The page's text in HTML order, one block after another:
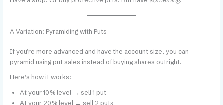
A Variation: Pyramiding with Puts
If you’re more advanced and have the account size, you can
pyramid using put sales instead of buying shares outright.
Here’s how it works:
At your 10% level → sell 1 put
At your 20% level → sell 2 puts